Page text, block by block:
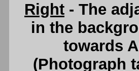
Right - The
in the
towards
(Photograph